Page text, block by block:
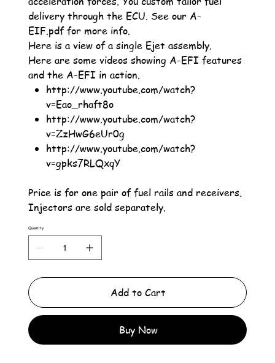
delivery through the ECU. See our A-
EIF.pdf for more info.
Here is a view of a single Ejet assembly.
Here are some videos showing A-EFI features
and the A-EFI in action.
http://www.youtube.com/watch?
v=Eao_rhaft8o
http://www.youtube.com/watch?
v=ZzHwG6eUr0g
http://www.youtube.com/watch?
v=gpks7RLQxqY
Price is for one pair of fuel rails and receivers.
Injectors are sold separately.
Quantity
Add to Cart
Buy Now